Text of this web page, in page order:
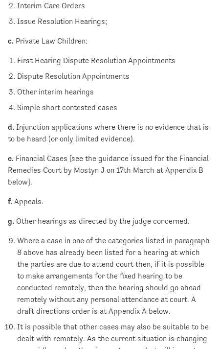
Interim Care Orders
Issue Resolution Hearings;
c. Private Law Children:
First Hearing Dispute Resolution Appointments
Dispute Resolution Appointments
Other interim hearings
Simple short contested cases
d. Injunction applications where there is no evidence that is
to be heard (or only limited evidence).
e. Financial Cases [see the guidance issued for the Financial
Remedies Court by Mostyn J on 17th March at Appendix B
below].
f. Appeals.
g. Other hearings as directed by the judge concerned.
Where a case in one of the categories listed in paragraph
8 above has already been listed for a hearing at which
the parties are due to attend court then, if it is possible
to make arrangements for the fixed hearing to be
conducted remotely, then the hearing should go ahead
remotely without any personal attendance at court. A
draft directions order is at Appendix A below.
It is possible that other cases may also be suitable to be
dealt with remotely. As the current situation is changing